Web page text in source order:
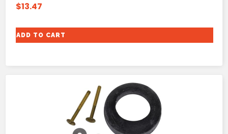
$13.47
ADD TO CART